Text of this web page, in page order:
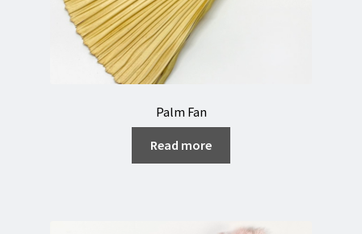
Palm Fan
Read more